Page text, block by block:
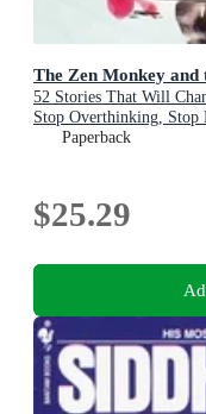
The Zen Monkey
52 Stories That Will
Stop Overthinking, Stop
Emotional Freedom
Paperback
$25.29